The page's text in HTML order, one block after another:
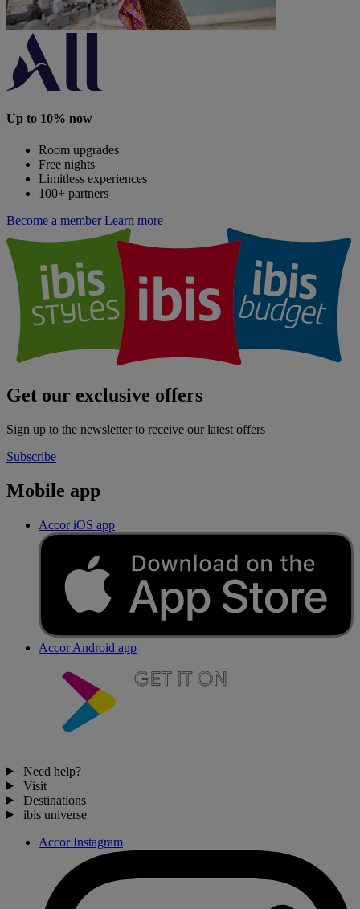
Up to 10% now
Room upgrades
Free nights
Limitless experiences
100+ partners
Become a member Learn more
Get our exclusive offers
Sign up to the newsletter to receive our latest offers
Subscribe
Mobile app
Accor iOS app
Accor Android app
Need help?
Visit
Destinations
ibis universe
Accor Instagram